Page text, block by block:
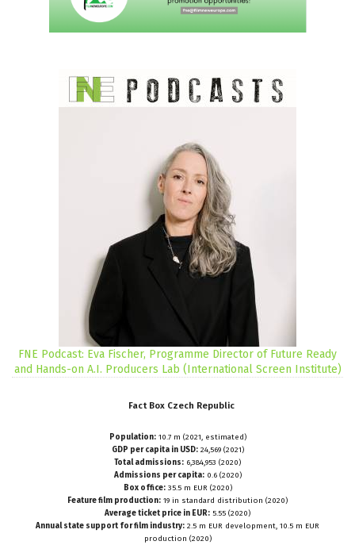
FNE Podcast: Eva Fischer, Programme Director of Future Ready
and Hands-on A.I. Producers Lab (International Screen Institute)
Fact Box Czech Republic
Population:10.7 m (2021, estimated)
GDP per capita in USD:24,569 (2021)
Total admissions: 6,384,953 (2020)
Admissions per capita:0.6 (2020)
Box office:35.5 m EUR (2020)
Feature film production: 19 in standard distribution (2020)
Average ticket price in EUR: 5.55 (2020)
Annual state support for film industry: 2.5 m EUR development, 10.5 m EUR
production (2020)